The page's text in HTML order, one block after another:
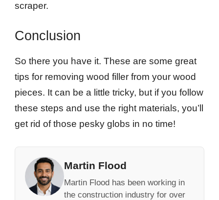
scraper.
Conclusion
So there you have it. These are some great
tips for removing wood filler from your wood
pieces. It can be a little tricky, but if you follow
these steps and use the right materials, you’ll
get rid of those pesky globs in no time!
Martin Flood
Martin Flood has been working in
the construction industry for over